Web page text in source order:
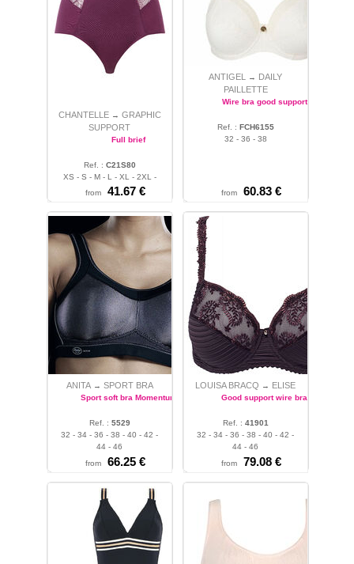
CHANTELLE → GRAPHIC
SUPPORT
Full brief
Ref. : C21S80
XS - S - M - L - XL - 2XL -
3XL
from 41.67 €
ANTIGEL → DAILY
PAILLETTE
Wire bra good support
Ref. : FCH6155
32 - 36 - 38
from 60.83 €
ANITA → SPORT BRA
Sport soft bra Momentum
Ref. : 5529
32 - 34 - 36 - 38 - 40 - 42 -
44 - 46
from
66.25 €
LOUISA BRACQ → ELISE
Good support wire bra
Ref. : 41901
32 - 34 - 36 - 38 - 40 - 42 -
44 - 46
from
79.08 €